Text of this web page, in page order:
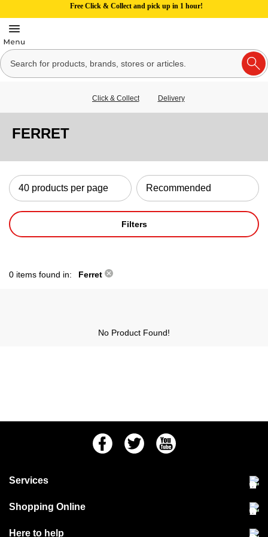
Free Click & Collect and pick up in 1 hour!
Click & Collect Delivery
FERRET
Filters
0 items found in: Ferret
No Product Found!
FacebookTwitter Youtube
Services
Community Pet Clinic
Shopping Online
Delivery & collections
Here to help